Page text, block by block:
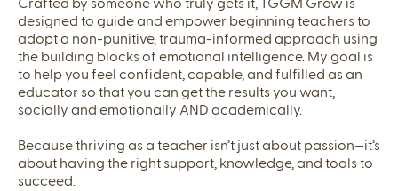
Crafted by someone who truly gets it, TGGM Grow is
designed to guide and empower beginning teachers to
adopt a non-punitive, trauma-informed approach using
the building blocks of emotional intelligence. My goal is
to help you feel confident, capable, and fulfilled as an
educator so that you can get the results you want,
socially and emotionally AND academically.
Because thriving as a teacher isn’t just about passion—it’s
about having the right support, knowledge, and tools to
succeed.